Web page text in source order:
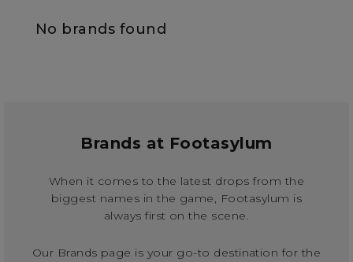
No brands found
Brands at Footasylum
When it comes to the latest drops from the
biggest names in the game, Footasylum is
always first on the scene.
Our Brands page is your go-to destination for the